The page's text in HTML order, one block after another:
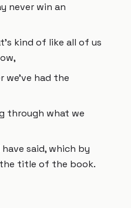
never win an
kind of like all of us
we've had the
through what we
said, which by
title of the book.